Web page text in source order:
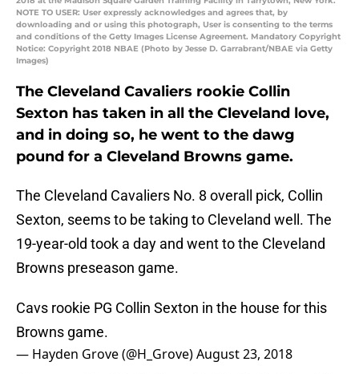
NOTE TO USER: User expressly acknowledges and agrees that, by
downloading and or using this photograph, User is consenting to the terms
and conditions of the Getty Images License Agreement. Mandatory Copyright
Notice: Copyright 2018 NBAE (Photo by Jesse D. Garrabrant/NBAE via Getty
Images)
The Cleveland Cavaliers rookie Collin
Sexton has taken in all the Cleveland love,
and in doing so, he went to the dawg
pound for a Cleveland Browns game.
The Cleveland Cavaliers No. 8 overall pick, Collin
Sexton, seems to be taking to Cleveland well. The
19-year-old took a day and went to the Cleveland
Browns preseason game.
Cavs rookie PG Collin Sexton in the house for this
Browns game.
— Hayden Grove (@H_Grove)August 23, 2018